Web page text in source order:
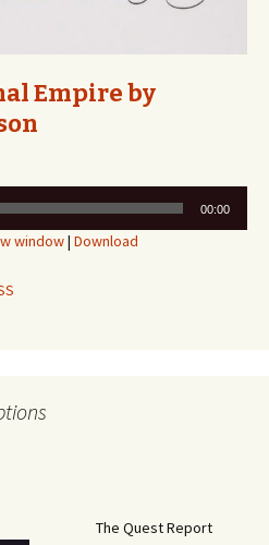
Empire by
00:00
window| Download
The Quest Report